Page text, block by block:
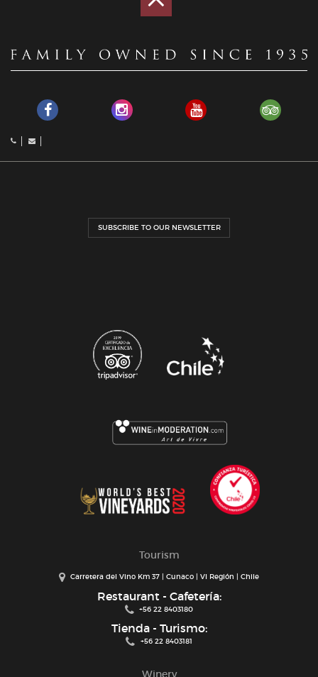
SUBSCRIBE TO OUR NEWSLETTER
Tourism
Carretera del Vino Km 37 | Cunaco | VI Región | Chile
Restaurant - Cafetería:
+56 22 8403180
Tienda - Turismo:
+56 22 8403181
Winery